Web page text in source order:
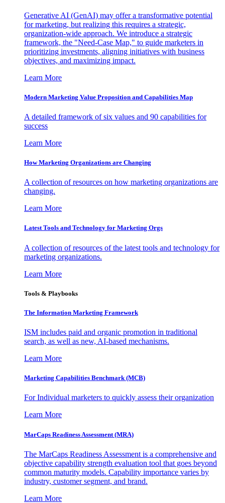
Generative AI (GenAI) may offer a transformative potential
for marketing, but realizing this requires a strategic,
organization-wide approach. We introduce a strategic
framework, the "Need-Case Map," to guide marketers in
prioritizing investments, aligning initiatives with business
objectives, and maximizing impact.
Learn More
Modern Marketing Value Proposition and Capabilities Map
A detailed framework of six values and 90 capabilities for
success
Learn More
How Marketing Organizations are Changing
A collection of resources on how marketing organizations are
changing.
Learn More
Latest Tools and Technology for Marketing Orgs
A collection of resources of the latest tools and technology for
marketing organizations.
Learn More
Tools & Playbooks
The Information Marketing Framework
ISM includes paid and organic promotion in traditional
search, as well as new, AI-based mechanisms.
Learn More
Marketing Capabilities Benchmark (MCB)
For Individual marketers to quickly assess their organization
Learn More
MarCaps Readiness Assessment (MRA)
The MarCaps Readiness Assessment is a comprehensive and
objective capability strength evaluation tool that goes beyond
common maturity models. Capability importance varies by
industry, customer segment, and brand.
Learn More